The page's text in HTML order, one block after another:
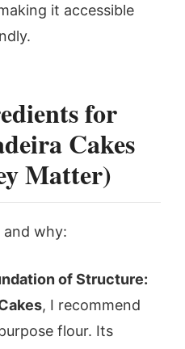
it accessible
for
Cakes
Matter)
and why:
of Structure:
, I recommend
flour. Its